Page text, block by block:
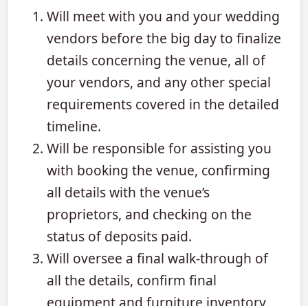
Will meet with you and your wedding
vendors before the big day to finalize
details concerning the venue, all of
your vendors, and any other special
requirements covered in the detailed
timeline.
Will be responsible for assisting you
with booking the venue, confirming
all details with the venue’s
proprietors, and checking on the
status of deposits paid.
Will oversee a final walk-through of
all the details, confirm final
equipment and furniture inventory,